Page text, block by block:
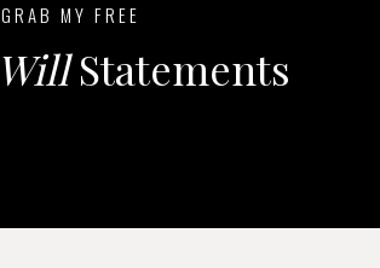
WillStatements
GRAB MY FREE